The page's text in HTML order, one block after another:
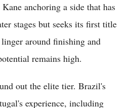
anchoring a side that has
stages but seeks its first title
around finishing and
remains high.
out the elite tier. Brazil's
experience, including